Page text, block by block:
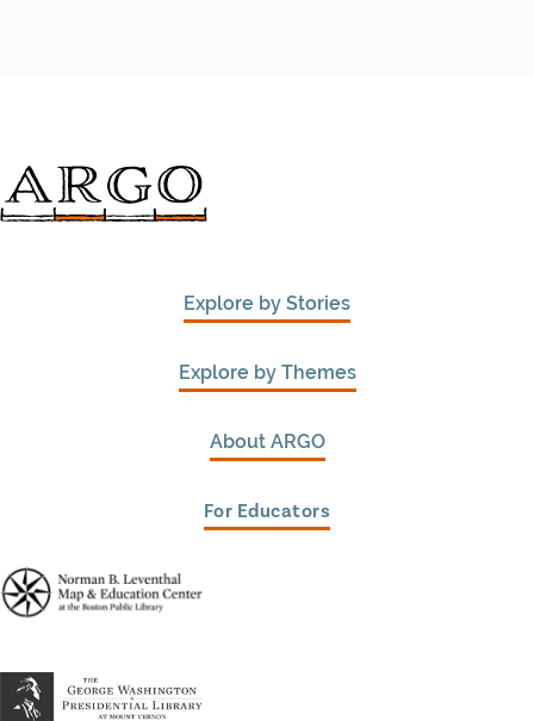
Explore by Stories
Explore by Themes
About ARGO
For Educators